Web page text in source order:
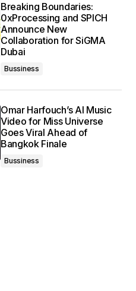
Breaking Boundaries:
0xProcessing and SPICH
Announce New
Collaboration for SiGMA
Dubai
Bussiness
Omar Harfouch’s AI Music
Video for Miss Universe
Goes Viral Ahead of
Bangkok Finale
Bussiness